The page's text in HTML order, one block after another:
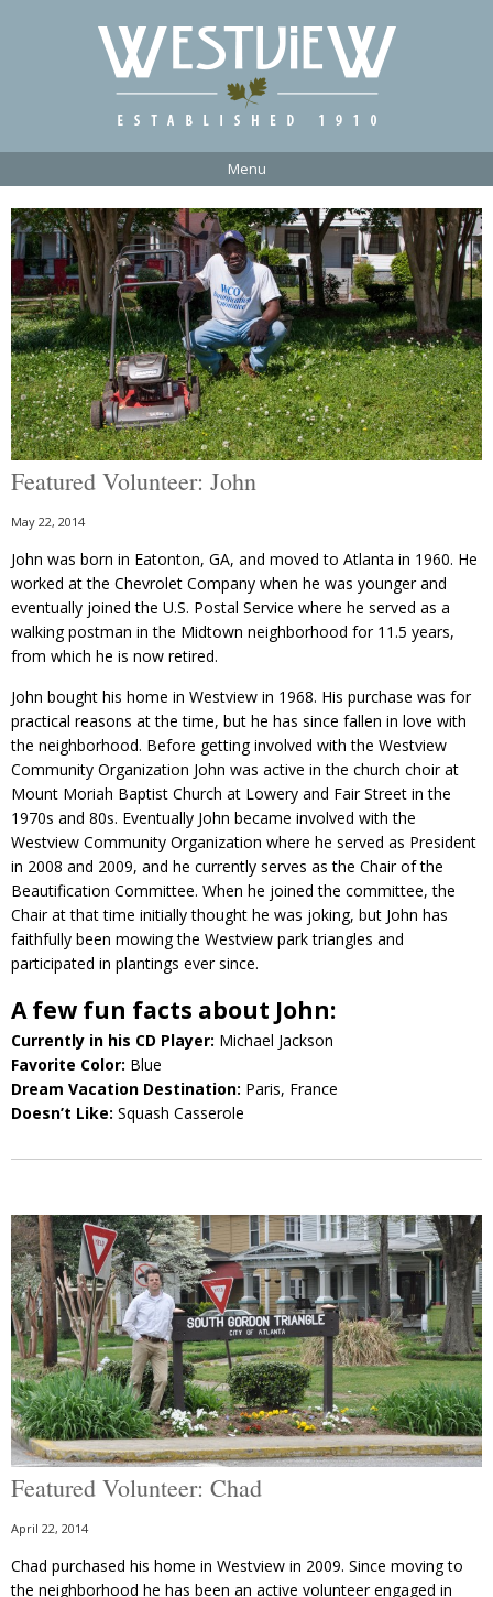
Menu
Featured Volunteer: John
May 22, 2014
John was born in Eatonton, GA, and moved to Atlanta in 1960. He
worked at the Chevrolet Company when he was younger and
eventually joined the U.S. Postal Service where he served as a
walking postman in the Midtown neighborhood for 11.5 years,
from which he is now retired.
John bought his home in Westview in 1968. His purchase was for
practical reasons at the time, but he has since fallen in love with
the neighborhood. Before getting involved with the Westview
Community Organization John was active in the church choir at
Mount Moriah Baptist Church at Lowery and Fair Street in the
1970s and 80s. Eventually John became involved with the
Westview Community Organization where he served as President
in 2008 and 2009, and he currently serves as the Chair of the
Beautification Committee. When he joined the committee, the
Chair at that time initially thought he was joking, but John has
faithfully been mowing the Westview park triangles and
participated in plantings ever since.
A few fun facts about John:
Currently in his CD Player: Michael Jackson
Favorite Color: Blue
Dream Vacation Destination: Paris, France
Doesn’t Like: Squash Casserole
Featured Volunteer: Chad
April 22, 2014
Chad purchased his home in Westview in 2009. Since moving to
the neighborhood he has been an active volunteer engaged in